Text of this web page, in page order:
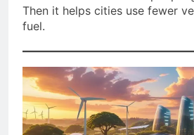
Then it helps cities use fewer
fuel.